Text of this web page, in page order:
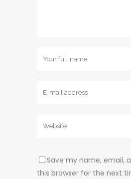
Save my name, email,
this browser for the next